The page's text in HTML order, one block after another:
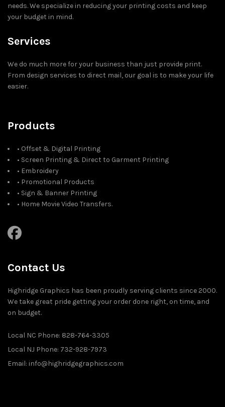
needs. We specialize in reducing your printing costs and keep
your budget in mind.
Services
We do much more for your business than just provide print.
From design services to direct mail, our goal is to make your life
easier.
Products
• Offset & Digital Printing
• Screen Printing & Direct to Garment Printing
• Embroidery
• Promotional Products
• Sign & Banner Printing
• Home Movie Video Transfers.
Contact Us
Highridge Graphics has been proudly serving clients since 2000.
We take great pride getting your order done right, on time, and
on budget.
Local NC Phone: 828-764-3305
Local NJ Phone: 732-928-7973
Email: info@highridgegraphics.com